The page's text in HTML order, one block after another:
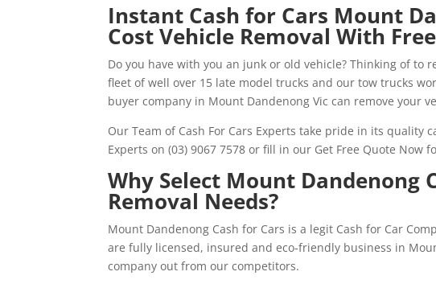
Instant Cash for Cars Mount
Cost Vehicle Removal With
Do you have with you an junk or old vehicle? Thinking of to
fleet of well over 15 late model trucks and our tow trucks
buyer company in Mount Dandenong Vic can remove your
Our Team of Cash For Cars Experts take pride in its quality
Experts on (03) 9067 7578 or fill in our Get Free Quote Now
Why Select Mount Dandenong
Removal Needs?
Mount Dandenong Cash for Cars is a legit Cash for Car
are fully licensed, insured and eco-friendly business in
company out from our competitors.